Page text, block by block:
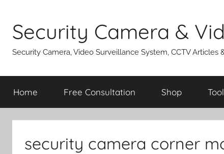
content
Security Camera &
Security Camera, Video Surveillance System, CCTV Articles
Home Free Consultation Shop
security camera corner